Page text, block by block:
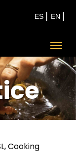
ES | EN |
Cooking